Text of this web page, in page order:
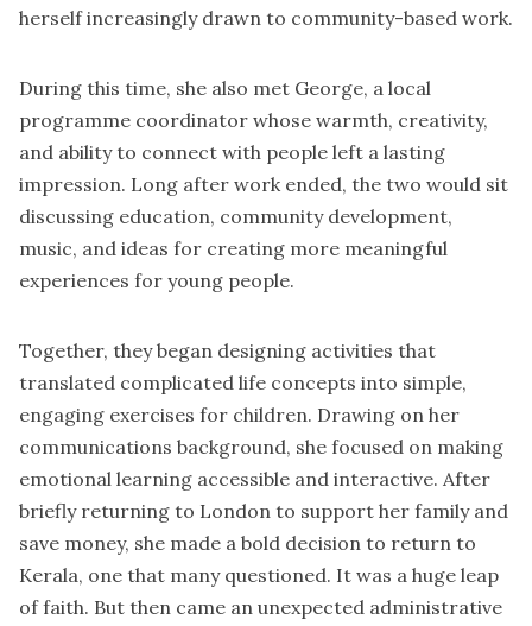
herself increasingly drawn to community-based work.
During this time, she also met George, a local
programme coordinator whose warmth, creativity,
and ability to connect with people left a lasting
impression. Long after work ended, the two would sit
discussing education, community development,
music, and ideas for creating more meaningful
experiences for young people.
Together, they began designing activities that
translated complicated life concepts into simple,
engaging exercises for children. Drawing on her
communications background, she focused on making
emotional learning accessible and interactive. After
briefly returning to London to support her family and
save money, she made a bold decision to return to
Kerala, one that many questioned. It was a huge leap
of faith. But then came an unexpected administrative